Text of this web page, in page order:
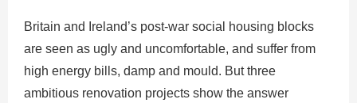
Britain and Ireland’s post-war social housing blocks
are seen as ugly and uncomfortable, and suffer from
high energy bills, damp and mould. But three
ambitious renovation projects show the answer